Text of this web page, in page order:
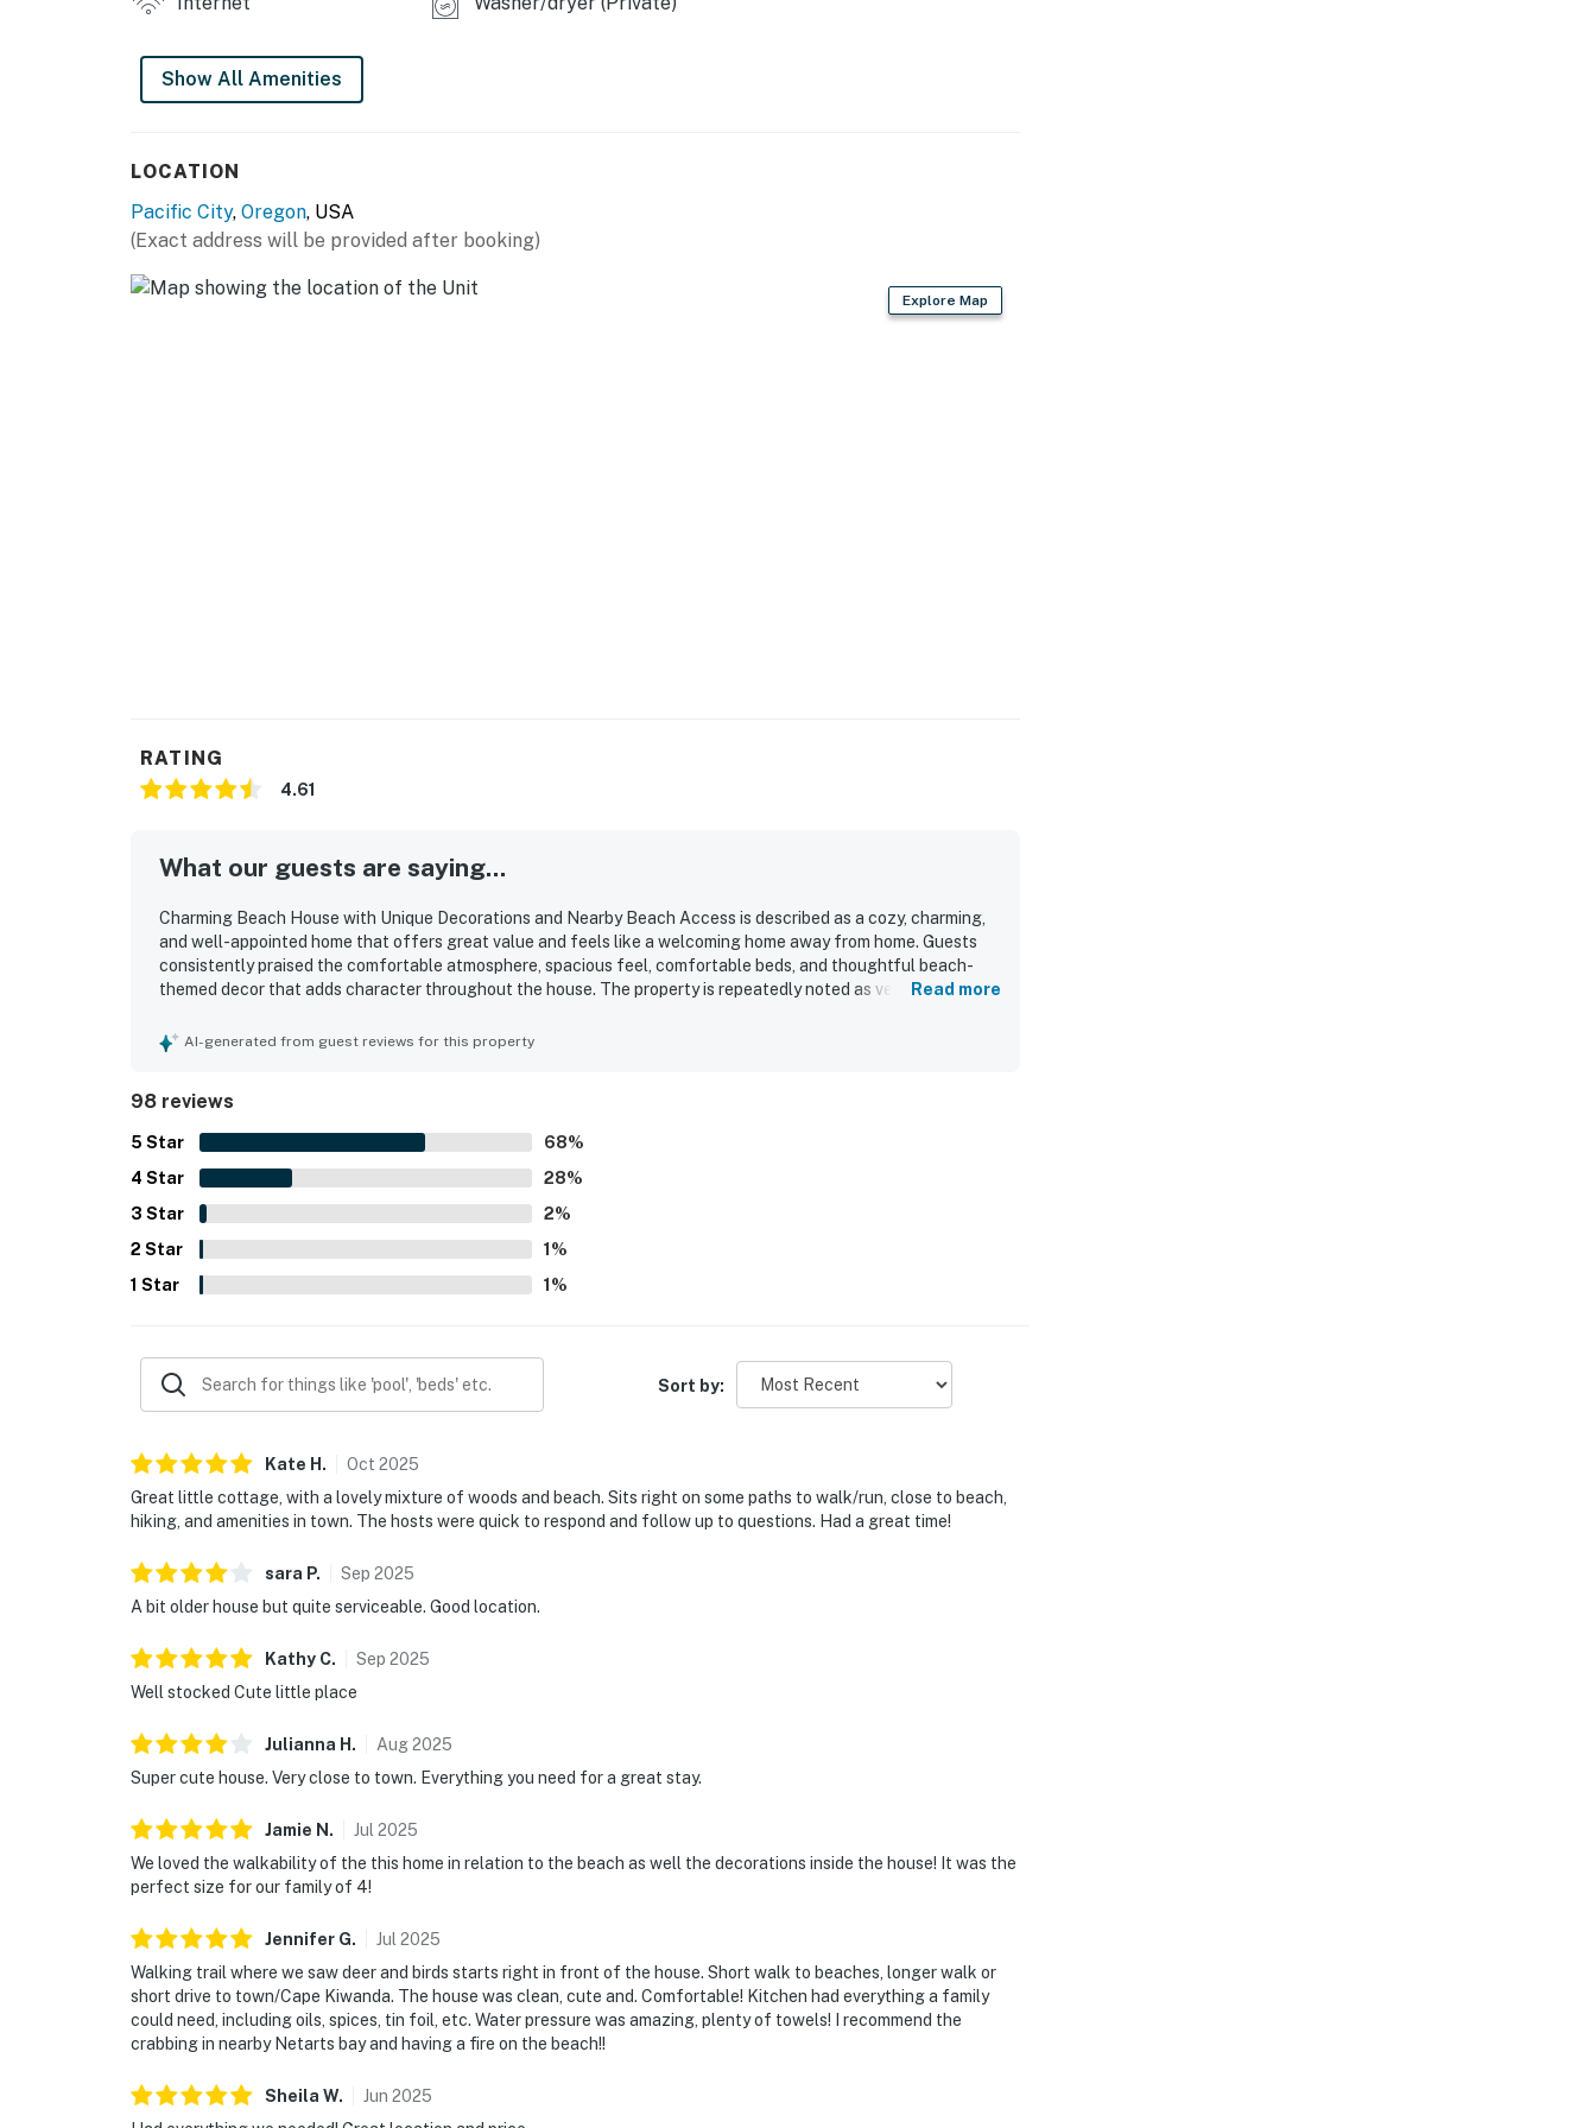
Show All Amenities
LOCATION
Pacific City, Oregon, USA
(Exact address will be provided after booking)
Explore Map
RATING
4.61
What our guests are saying...
Charming Beach House with Unique Decorations and Nearby Beach Access is described as a cozy, charming,
and well-appointed home that offers great value and feels like a welcoming home away from home. Guests
consistently praised the comfortable atmosphere, spacious feel, comfortable beds, and thoughtful beach-
themed decor that adds character throughout the house. The property is repeatedly noted as very clean,
standout, with easy walking access to the beach, nearby trails, shops, restaurants, and other local attractions,
stays easy and enjoyable. The wooded surroundings, quiet ambiance, and occasional wildlife sightings added
to the appeal of this inviting coastal retreat.
Read more
AI-generated from guest reviews for this property
98 reviews
5 Star 68%
4 Star 28%
3 Star 2%
2 Star 1 %
1 Star 1 %
Sort by:
Kate H . Oct 2025
Great little cottage, with a lovely mixture of woods and beach. Sits right on some paths to walk/run, close to beach,
hiking, and amenities in town. The hosts were quick to respond and follow up to questions. Had a great time!
sara P. Sep 2025
A bit older house but quite serviceable. Good location.
Kathy C. Sep 2025
Well stocked Cute little place
Julianna H . Aug2025
Super cute house. Very close to town. Everything you need for a great stay.
Jamie N . Jul 2025
We loved the walkability of the this home in relation to the beach as well the decorations inside the house! It was the
perfect size for our family of 4!
Jennifer G. Jul 2025
Walking trail where we saw deer and birds starts right in front of the house. Short walk to beaches, longer walk or
short drive to town/Cape Kiwanda. The house was clean, cute and. Comfortable! Kitchen had everything a family
could need, including oils, spices, tin foil, etc. Water pressure was amazing, plenty of towels! I recommend the
crabbing in nearby Netarts bay and having a fire on the beach!!
Sheila W. Jun 2025